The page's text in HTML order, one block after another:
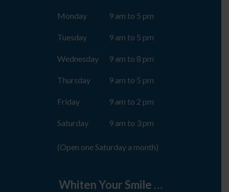
Monday 9 am to 5 pm
Tuesday 9 am to 5 pm
Wednesday 9 am to 8 pm
Thursday 9 am to 5 pm
Friday 9 am to 2 pm
Saturday 9 am to 3 pm
(Open one Saturday a month)
Whiten Your Smile …